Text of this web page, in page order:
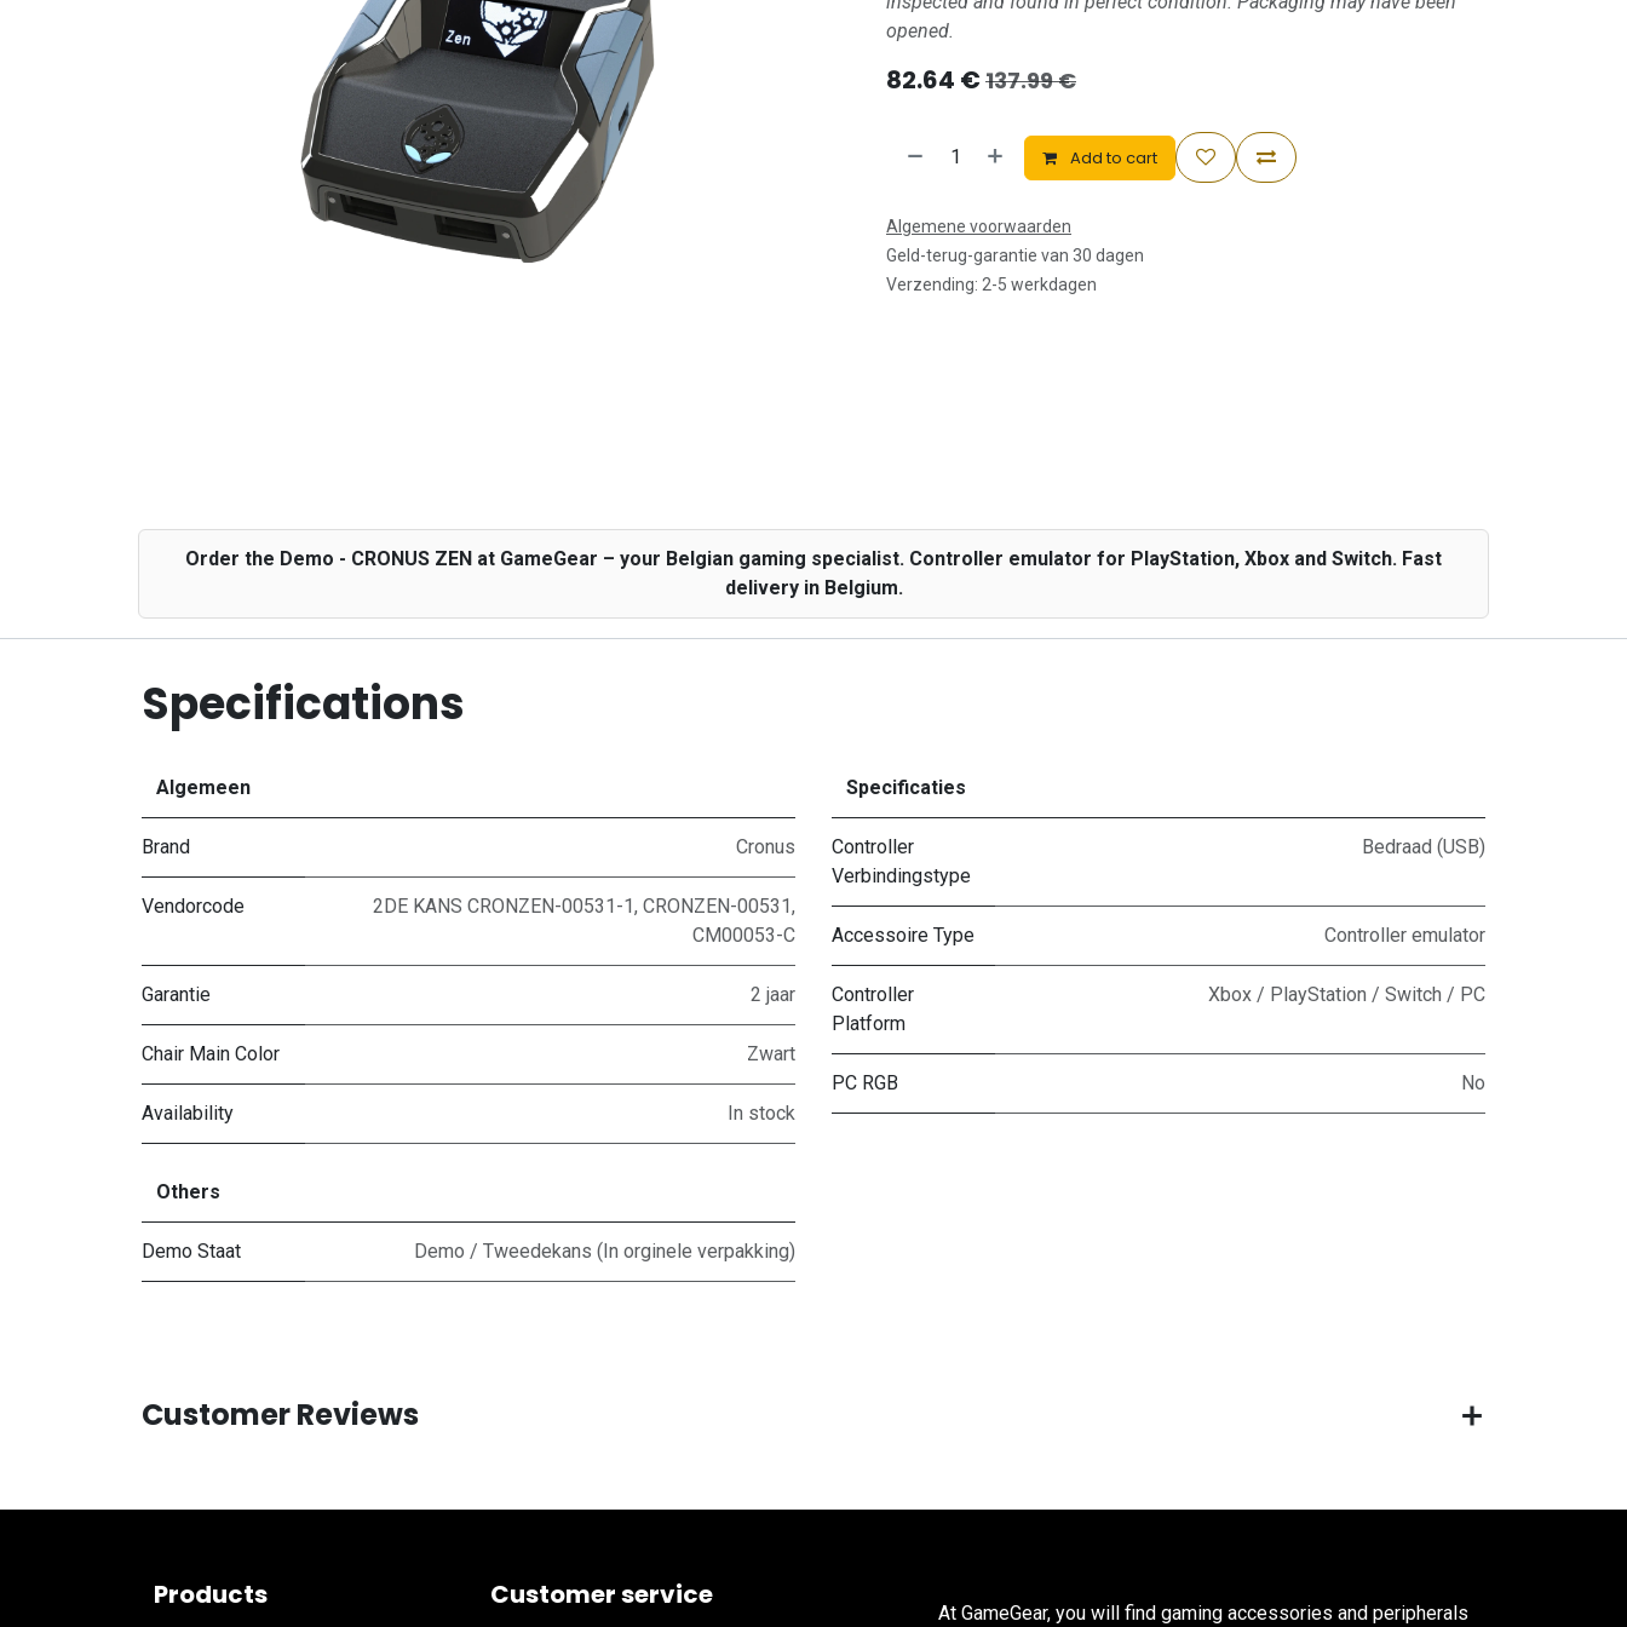
opened.
82.64 € 137.99€
Add to cart
Algemene voorwaarden
Geld-terug-garantie van 30 dagen
Verzending: 2-5 werkdagen
Order the Demo - CRONUS ZEN at GameGear – your Belgian gaming specialist. Controller emulator for PlayStation, Xbox and Switch. Fast
delivery in Belgium.
Specifications
Algemeen
Brand Cronus
Vendorcode
2DE KANS CRONZEN-00531-1, CRONZEN-00531,
CM00053-C
Garantie 2 jaar
Chair Main Color Zwart
Availability In stock
Specificaties
Controller
Verbindingstype
Bedraad (USB)
Accessoire Type Controller emulator
Controller
Platform
Xbox / PlayStation / Switch / PC
PC RGB No
Others
Demo Staat Demo / Tweedekans (In orginele verpakking)
Customer Reviews
Products Customer service
At GameGear, you will find gaming accessories and peripherals